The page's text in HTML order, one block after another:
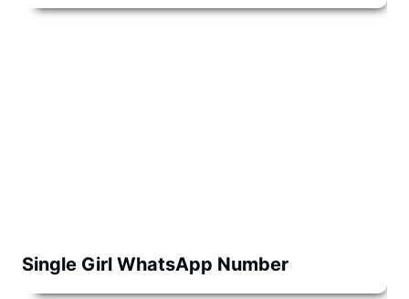
Single Girl WhatsApp Number